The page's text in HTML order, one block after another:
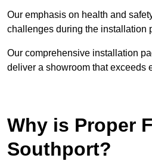
Our emphasis on health and
challenges during the installation
Our comprehensive installation
deliver a showroom that exceeds
Why is Proper
Southport?